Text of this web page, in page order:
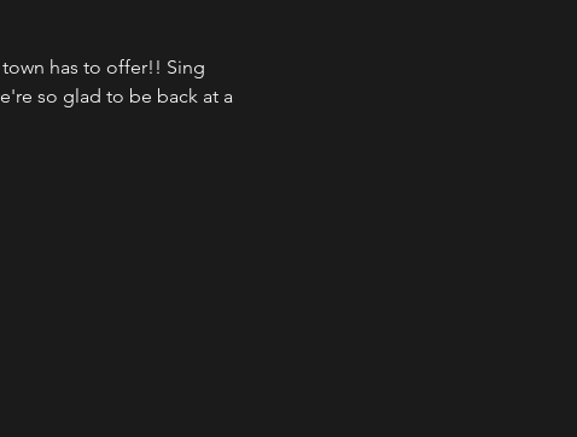
has to offer!! Sing
so glad to be back at a